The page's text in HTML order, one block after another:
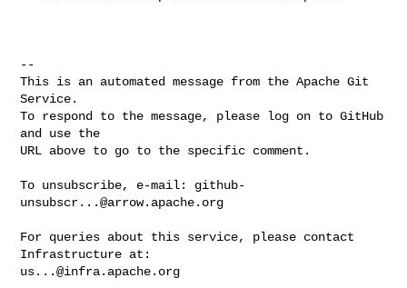
--
This is an automated message from the Apache Git
Service.
To respond to the message, please log on to GitHub
and use the
URL above to go to the specific comment.
To unsubscribe, e-mail: github-
unsubscr...@arrow.apache.org
For queries about this service, please contact
us...@infra.apache.org